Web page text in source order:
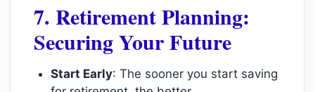
7. Retirement Planning:
Securing Your Future
Start Early: The sooner you start saving